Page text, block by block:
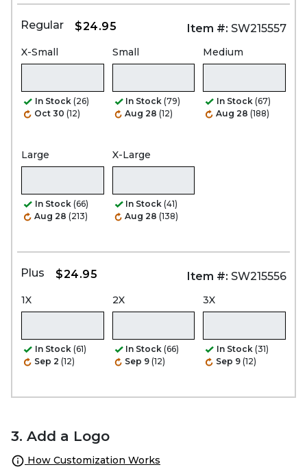
Regular $24.95 Item #: SW215557
X-Small
In Stock (26)
Oct 30 (12)
Small
In Stock (79)
Aug 28 (12)
Medium
In Stock (67)
Aug 28 (188)
Large
In Stock (66)
Aug 28 (213)
X-Large
In Stock (41)
Aug 28 (138)
Plus $24.95 Item #: SW215556
1X
In Stock (61)
Sep 2 (12)
2X
In Stock (66)
Sep 9 (12)
3X
In Stock (31)
Sep 9 (12)
3. Add a Logo
How Customization Works